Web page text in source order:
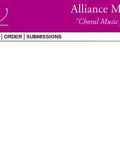
ORDER SUBMISSIONS